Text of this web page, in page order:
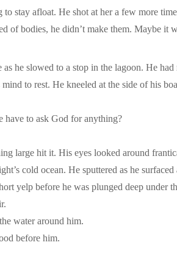
stay afloat. He shot at her a few more
of bodies, he didn’t make them. Maybe
as he slowed to a stop in the lagoon. He
to rest. He kneeled at the side of his
have to ask God for anything?
large hit it. His eyes looked around
cold ocean. He sputtered as he
yelp before he was plunged deep under
water around him.
before him.